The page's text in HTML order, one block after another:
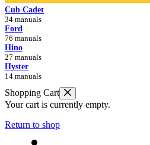
Cub Cadet
34 manuals
Ford
76 manuals
Hino
27 manuals
Hyster
14 manuals
Shopping Cart
Your cart is currently empty.
Return to shop